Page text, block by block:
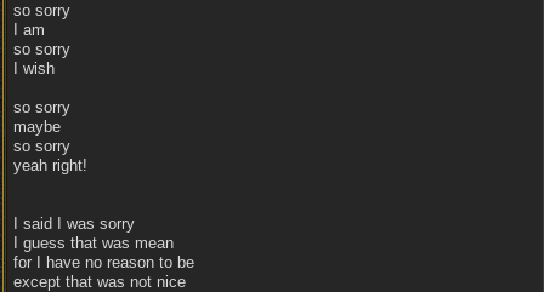
so sorry
I am
so sorry
I wish
so sorry
maybe
so sorry
yeah right!
I said I was sorry
I guess that was mean
for I have no reason to be
except that was not nice